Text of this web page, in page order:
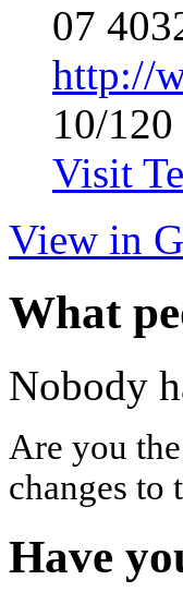
07
http://
10/
Visit
View in
What
Nobody
Are you
changes to
Have